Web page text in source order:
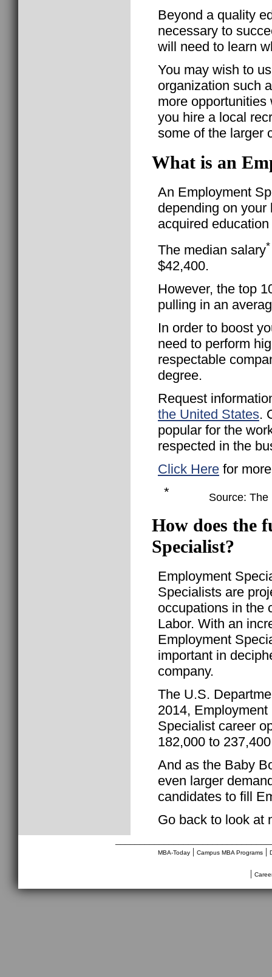
Beyond a quality
necessary to
will need to learn
You may wish to
organization such
more
you hire a local
some of the larger
What is an
An Employment
depending on
acquired
The median salary*
$42,400.
However, the top
pulling in an
In order to boost
need to perform
respectable
degree.
Request
the United States.
popular for the
respected in the
Click Here for
*
Source:
How does the
Specialist?
Employment
Specialists are
occupations in the
Labor. With an
Employment
important in
company.
The U.S.
2014,
Specialist career
182,000 to
And as the Baby
even larger
candidates to fill
Go back to look at
MBA-Today| Campus MBA Programs|
|